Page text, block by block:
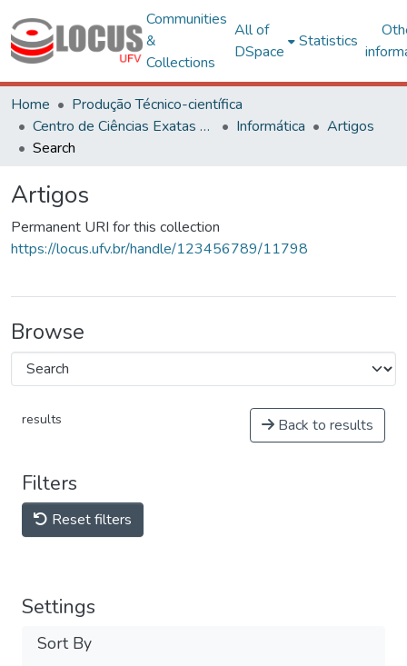
Communities
&
Collections
All of
DSpace
Statistics
Home
Produção Técnico-científica
Centro de Ciências Exatas e Tecnológicas
Informática
Artigos
Search
Artigos
Permanent URI for this collection
https://locus.ufv.br/handle/123456789/11798
Browse
results Back to results
Filters
Reset filters
Settings
Sort By